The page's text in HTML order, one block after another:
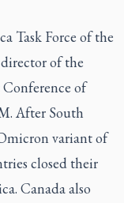
Task Force of the
of the
Conference of
After South
variant of
closed their
Canada also